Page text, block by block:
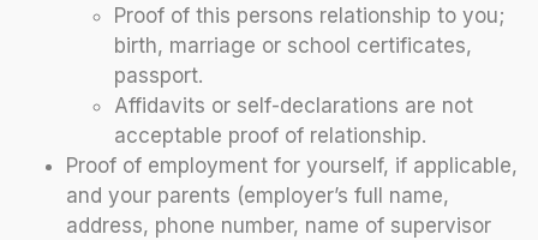
Proof of this persons relationship to you;
birth, marriage or school certificates,
passport.
Affidavits or self-declarations are not
acceptable proof of relationship.
Proof of employment for yourself, if applicable,
and your parents (employer’s full name,
address, phone number, name of supervisor